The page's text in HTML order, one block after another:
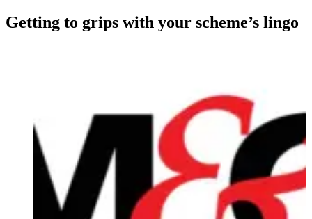
Getting to grips with your scheme’s lingo